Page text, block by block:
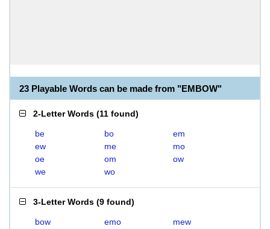
23 Playable Words can be made from "EMBOW"
2-Letter Words (11 found)
be bo
em
ew
me
mo
oe
om
ow
we
wo
3-Letter Words (9 found)
bow emo
mew